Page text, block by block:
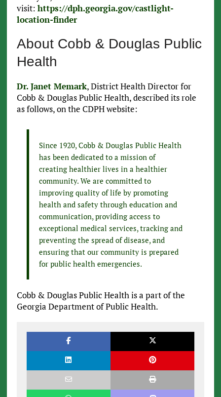
visit: https://dph.georgia.gov/castlight-
location-finder
About Cobb & Douglas Public
Health
Dr. Janet Memark, District Health Director for
Cobb & Douglas Public Health, described its role
as follows, on the CDPH website:
Since 1920, Cobb & Douglas Public Health
has been dedicated to a mission of
creating healthier lives in a healthier
community. We are committed to
improving quality of life by promoting
health and safety through education and
communication, providing access to
exceptional medical services, tracking and
preventing the spread of disease, and
ensuring that our community is prepared
for public health emergencies.
Cobb & Douglas Public Health is a part of the
Georgia Department of Public Health.